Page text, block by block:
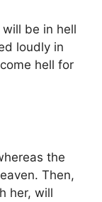
be in hell
loudly in
hell for
the
Then,
her, will